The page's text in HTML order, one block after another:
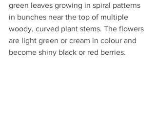
green leaves growing in spiral patterns
in bunches near the top of multiple
woody, curved plant stems. The flowers
are light green or cream in colour and
become shiny black or red berries.